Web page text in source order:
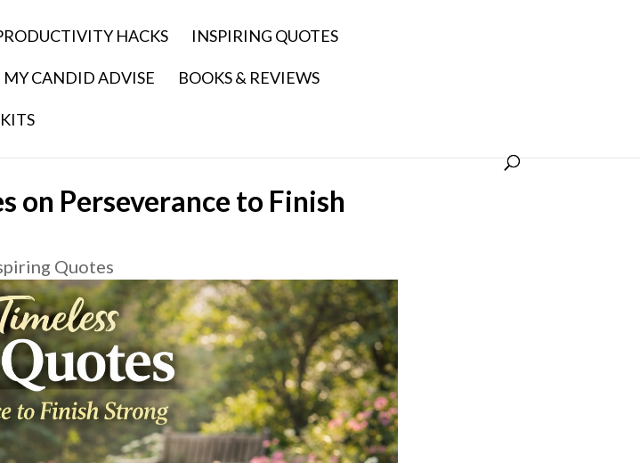
HACKS INSPIRING QUOTES
MY CANDID ADVISE BOOKS & REVIEWS
on Perseverance to Finish
Quotes